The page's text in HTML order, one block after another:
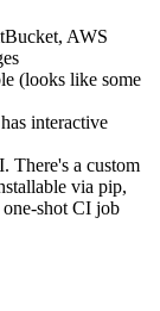
AWS
(looks like some
interactive
There's a custom
via pip,
shot CI job